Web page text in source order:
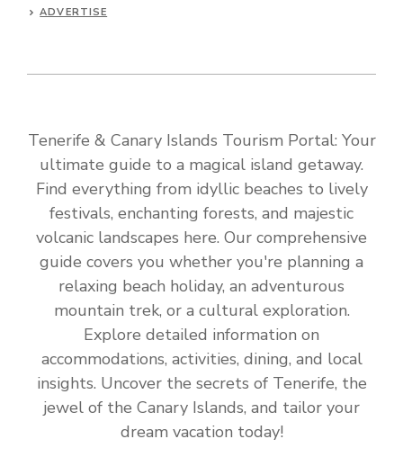
ADVERTISE
Tenerife & Canary Islands Tourism Portal: Your
ultimate guide to a magical island getaway.
Find everything from idyllic beaches to lively
festivals, enchanting forests, and majestic
volcanic landscapes here. Our comprehensive
guide covers you whether you're planning a
relaxing beach holiday, an adventurous
mountain trek, or a cultural exploration.
Explore detailed information on
accommodations, activities, dining, and local
insights. Uncover the secrets of Tenerife, the
jewel of the Canary Islands, and tailor your
dream vacation today!